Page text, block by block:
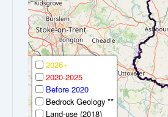
2026+
2020-2025
Before 2020
Bedrock Geology **
Land-use (2018)